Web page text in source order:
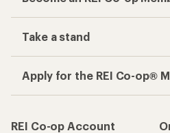
Take a stand
Apply for the REI Co-op®
REI Co-op Account